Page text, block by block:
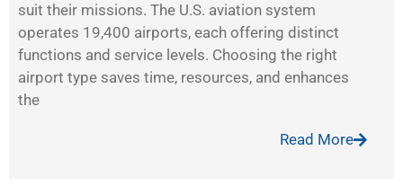
suit their missions. The U.S. aviation system
operates 19,400 airports, each offering distinct
functions and service levels. Choosing the right
airport type saves time, resources, and enhances
the
Read More